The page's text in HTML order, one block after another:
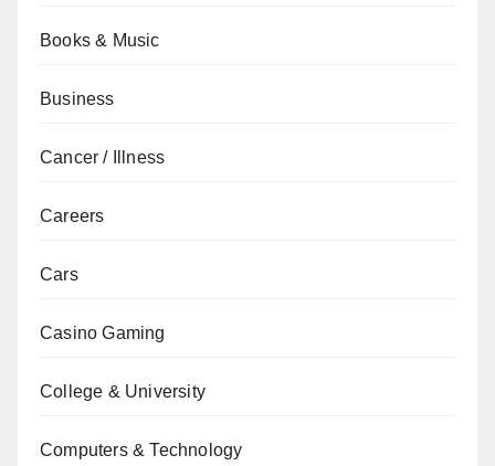
Books & Music
Business
Cancer / Illness
Careers
Cars
Casino Gaming
College & University
Computers & Technology